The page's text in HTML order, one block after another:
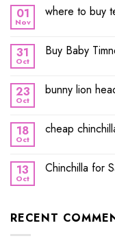
01
Nov
where to buy
31
Oct
Buy Baby
23
Oct
bunny lion
18
Oct
cheap
13
Oct
Chinchilla for
RECENT